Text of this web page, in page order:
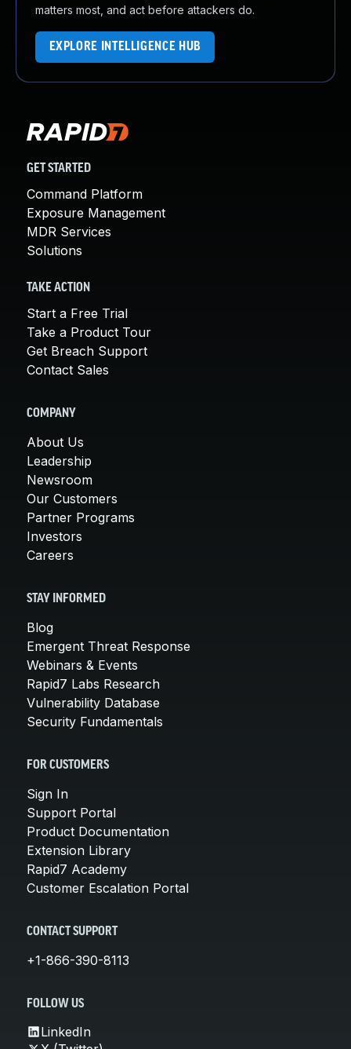
matters most, and act before attackers do.
EXPLORE INTELLIGENCE HUB
GET STARTED
Command Platform
Exposure Management
MDR Services
Solutions
TAKE ACTION
Start a Free Trial
Take a Product Tour
Get Breach Support
Contact Sales
COMPANY
About Us
Leadership
Newsroom
Our Customers
Partner Programs
Investors
Careers
STAY INFORMED
Blog
Emergent Threat Response
Webinars & Events
Rapid7 Labs Research
Vulnerability Database
Security Fundamentals
FOR CUSTOMERS
Sign In
Support Portal
Product Documentation
Extension Library
Rapid7 Academy
Customer Escalation Portal
CONTACT SUPPORT
+1-866-390-8113
FOLLOW US
LinkedIn